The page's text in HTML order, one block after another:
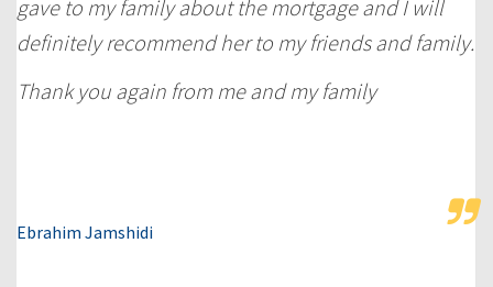
gave to my family about the mortgage and I will
definitely recommend her to my friends and family.
Thank you again from me and my family
Ebrahim Jamshidi